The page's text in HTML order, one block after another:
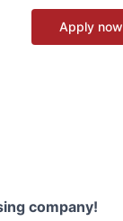
Apply now
company!